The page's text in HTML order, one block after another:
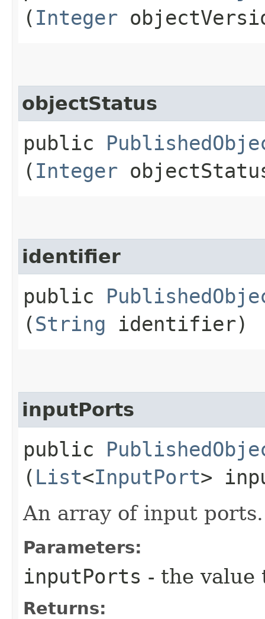
( Integer
objectStatus
public
( Integer
identifier
public
(String identifier)
inputPorts
public
( List<InputPort>
An array of input ports.
Parameters:
inputPorts - the value
Returns: